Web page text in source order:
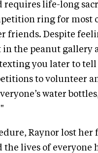
requires life-long
ring for most
friends. Despite
in the peanut gallery
you later to
to volunteer
water
Raynor lost her
the lives of